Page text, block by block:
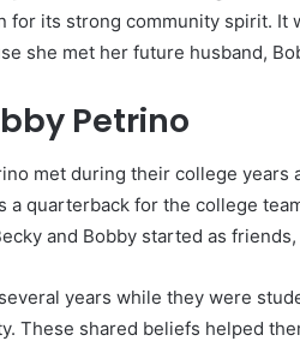
for its strong community spirit. It
she met her future husband,
Petrino
met during their college years
a quarterback for the college
and Bobby started as
years while they were
These shared beliefs helped